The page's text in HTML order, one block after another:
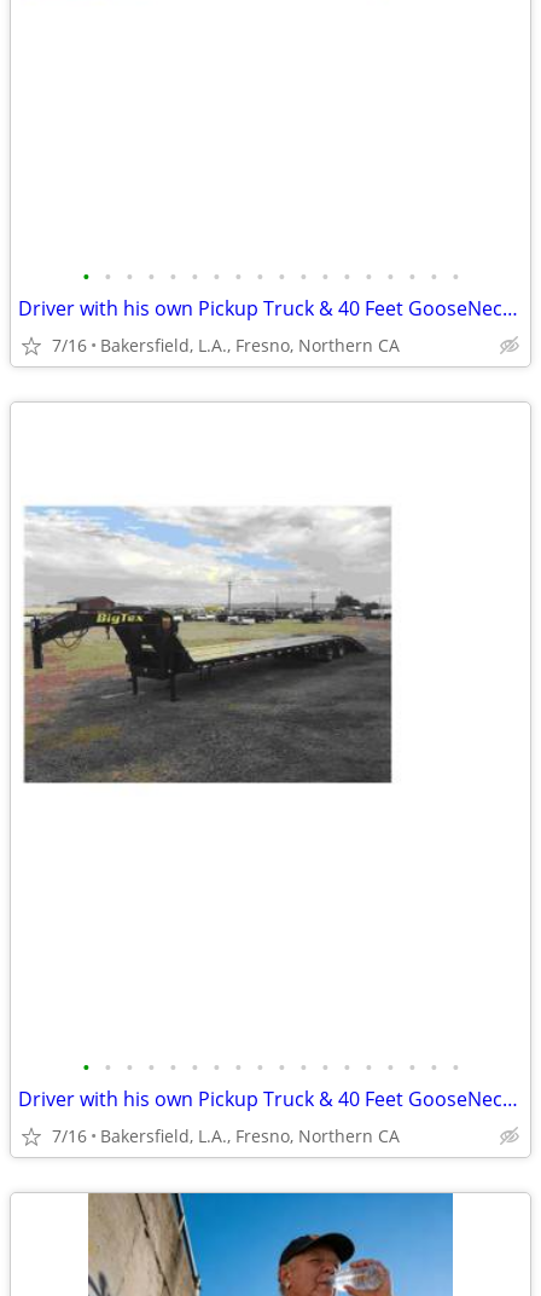
• • • • • • • • • • • • • • • • • •
Driver with his own Pickup Truck & 40 Feet GooseNeck Trailer
7/16 Bakersfield, L.A., Fresno, Northern CA
• • • • • • • • • • • • • • • • • •
Driver with his own Pickup Truck & 40 Feet GooseNeck Trailer
7/16 Bakersfield, L.A., Fresno, Northern CA